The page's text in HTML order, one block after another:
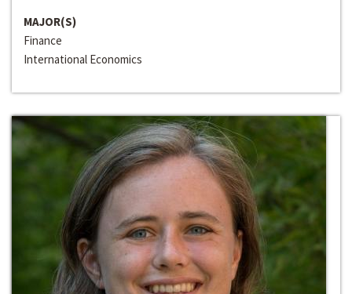
MAJOR(S)
Finance
International Economics